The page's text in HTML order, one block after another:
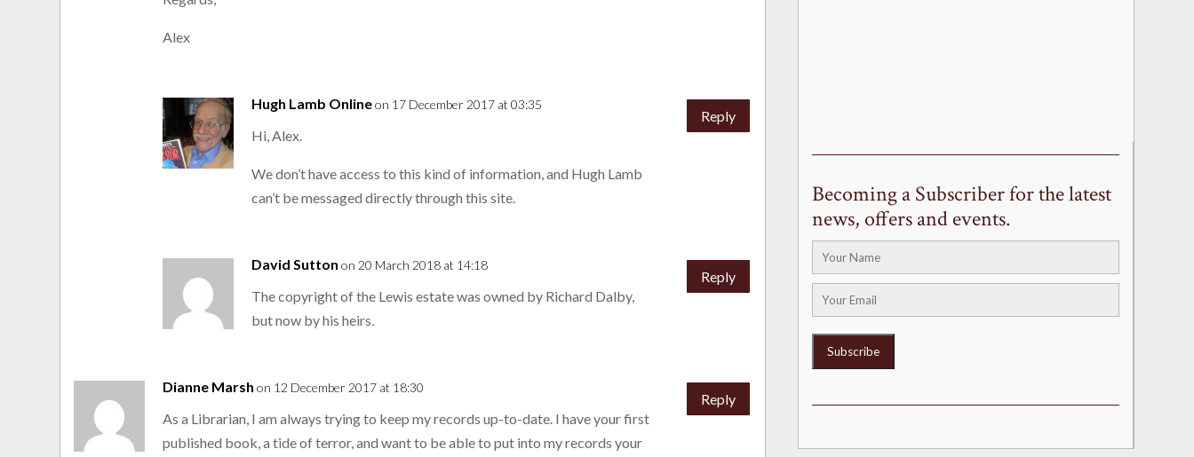
Alex
Hugh Lamb Onlineon 17 December 2017 at 03:35
Hi, Alex.
We don’t have access to this kind of information, and Hugh Lamb
can’t be messaged directly through this site.
Reply
David Sutton on 20 March 2018 at 14:18
The copyright of the Lewis estate was owned by Richard Dalby,
but now by his heirs.
Reply
Dianne Marsh on 12 December 2017 at 18:30
As a Librarian, I am always trying to keep my records up-to-date. I have your first
published book, a tide of terror, and want to be able to put into my records your
Reply
Becoming a Subscriber for the latest
news, offers and events.